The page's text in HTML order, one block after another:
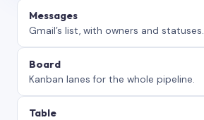
Messages
Gmail’s list, with owners and statuses.
Board
Kanban lanes for the whole pipeline.
Table